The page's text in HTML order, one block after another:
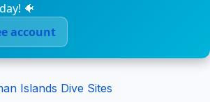
🐠
account
Islands Dive Sites